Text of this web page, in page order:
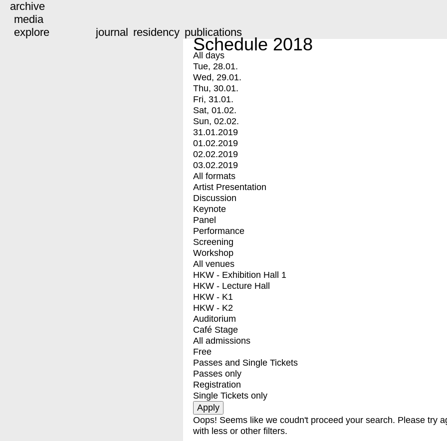
archive
media
explore
journal residency publications
Schedule 2018
All days
Tue, 28.01.
Wed, 29.01.
Thu, 30.01.
Fri, 31.01.
Sat, 01.02.
Sun, 02.02.
31.01.2019
01.02.2019
02.02.2019
03.02.2019
All formats
Artist Presentation
Discussion
Keynote
Panel
Performance
Screening
Workshop
All venues
HKW - Exhibition Hall 1
HKW - Lecture Hall
HKW - K1
HKW - K2
Auditorium
Café Stage
All admissions
Free
Passes and Single Tickets
Passes only
Registration
Single Tickets only
Oops! Seems like we coudn't proceed your search. Please try
with less or other filters.